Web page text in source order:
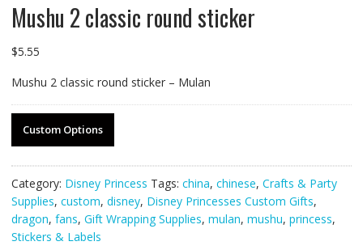
Mushu 2 classic round sticker
$5.55
Mushu 2 classic round sticker – Mulan
Custom Options
Category: Disney Princess Tags: china, chinese, Crafts & Party
Supplies, custom, disney, Disney Princesses Custom Gifts,
dragon, fans, Gift Wrapping Supplies, mulan, mushu, princess,
Stickers & Labels